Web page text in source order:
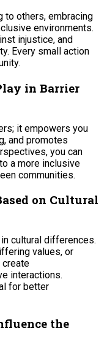
to others, embracing
environments.
injustice, and
Every small action
in Barrier
it empowers you
and promotes
you can
a more inclusive
communities.
on Cultural
cultural differences.
values, or
create
interactions.
for better
the